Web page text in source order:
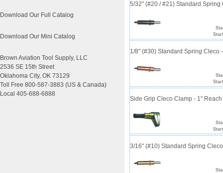
Download Our Full Catalog
Download Our Mini Catalog
Brown Aviation Tool Supply, LLC
2536 SE 15th Street
Oklahoma City, OK 73129
Toll Free 800-587-3883 (US & Canada)
Local 405-688-6888
5/32" (#20 / #21) Standard Spring
1/8" (#30) Standard Spring Cleco
Side Grip Cleco Clamp - 1" Reach
3/16" (#10) Standard Spring